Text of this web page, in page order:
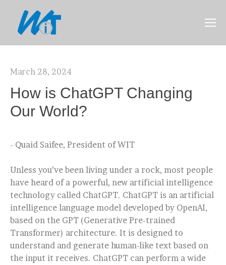
March 28, 2024
How is ChatGPT Changing
Our World?
- Quaid Saifee, President of WIT
Unless you’ve been living under a rock, most people
have heard of a powerful, new artificial intelligence
technology called ChatGPT. ChatGPT is an artificial
intelligence language model developed by OpenAI,
based on the GPT (Generative Pre-trained
Transformer) architecture. It is designed to
understand and generate human-like text based on
the input it receives. ChatGPT can perform a wide